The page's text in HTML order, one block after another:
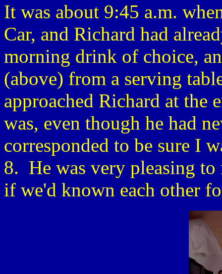
It was about 9:45 a.m.
Car, and Richard had
morning drink of choice,
(above) from a serving
approached Richard at the
was, even though he had
corresponded to be sure I
8. He was very pleasing to
if we'd known each other